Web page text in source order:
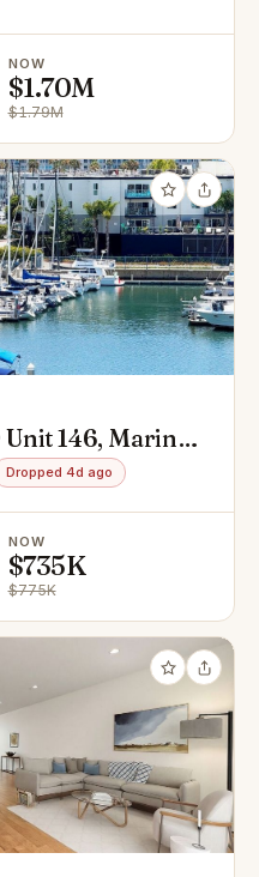
NOW
$1.70M
$1.79M
146, Marina
Dropped 4d ago
NOW
$735K
$775K